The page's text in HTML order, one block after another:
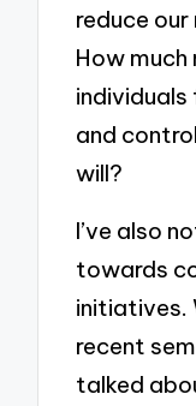
reduce our
How
individuals
and
will?
I’ve also
towards
initiatives.
recent
talked